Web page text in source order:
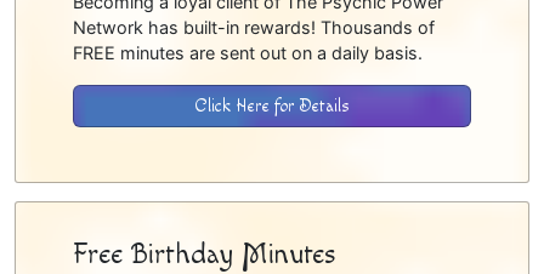
Network has built-in rewards! Thousands of
FREE minutes are sent out on a daily basis.
Click Here for Details
Free Birthday Minutes